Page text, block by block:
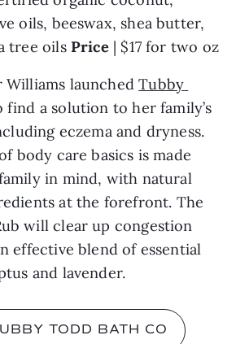
oils, beeswax, shea butter,
tree oils Price | $17 for two oz
Williams launched Tubby
find a solution to her family’s
eczema and dryness.
body care basics is made
in mind, with natural
at the forefront. The
will clear up congestion
effective blend of essential
and lavender.
TODD BATH CO